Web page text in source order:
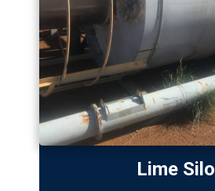
Lime Silo